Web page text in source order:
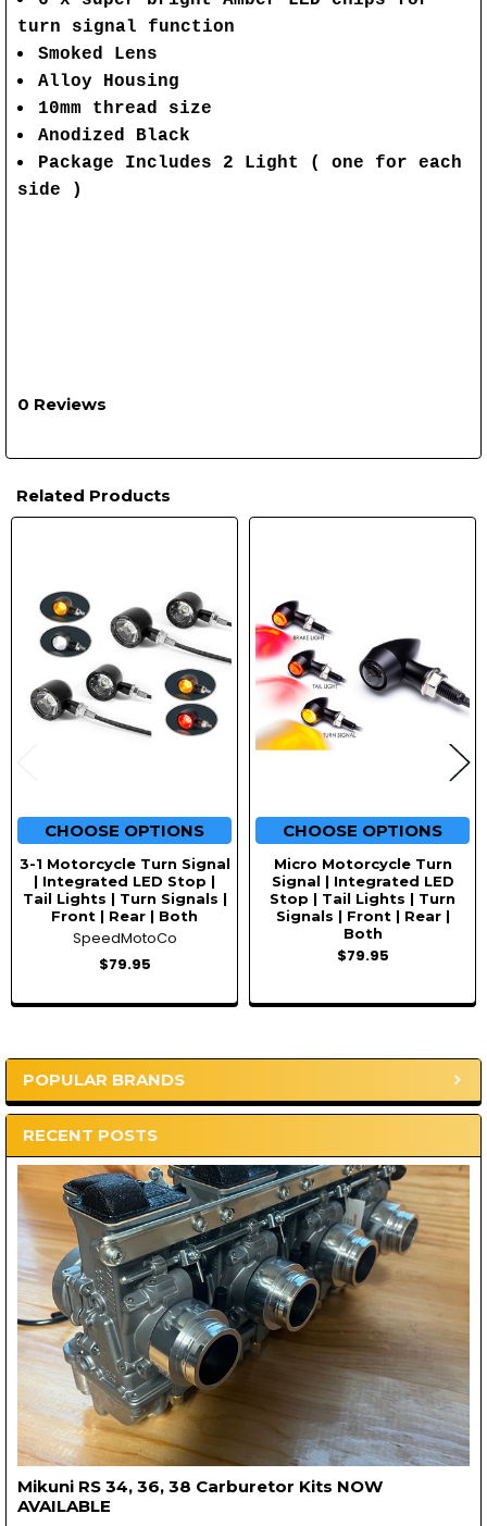
Sidebar
POPULAR BRANDS
RECENT POSTS
Mikuni RS 34, 36, 38 Carburetor Kits NOW
AVAILABLE
turn signal function
Smoked Lens
Alloy Housing
10mm thread size
Anodized Black
Package Includes 2 Light ( one for each
side )
0 Reviews
Related Products
CHOOSE OPTIONS
3-1 Motorcycle Turn Signal
| Integrated LED Stop |
Tail Lights | Turn Signals |
Front | Rear | Both
SpeedMotoCo
$79.95
CHOOSE OPTIONS
Micro Motorcycle Turn
Signal | Integrated LED
Stop | Tail Lights | Turn
Signals | Front | Rear |
Both
$79.95